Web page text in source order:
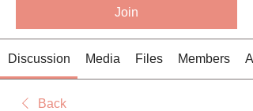
Join
Discussion Media Files Members
Back